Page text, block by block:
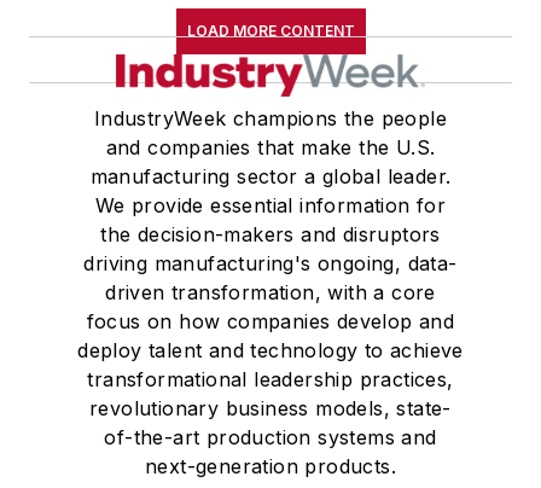
LOAD MORE CONTENT
IndustryWeek champions the people
and companies that make the U.S.
manufacturing sector a global leader.
We provide essential information for
the decision-makers and disruptors
driving manufacturing's ongoing, data-
driven transformation, with a core
focus on how companies develop and
deploy talent and technology to achieve
transformational leadership practices,
revolutionary business models, state-
of-the-art production systems and
next-generation products.